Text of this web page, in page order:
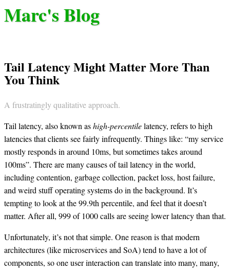
Marc's Blog
Tail Latency Might Matter More Than
You Think
A frustratingly qualitative approach.
Tail latency, also known ashigh-percentilelatency, refers to high
latencies that clients see fairly infrequently. Things like: “my service
mostly responds in around 10ms, but sometimes takes around
100ms”. There are many causes of tail latency in the world,
including contention, garbage collection, packet loss, host failure,
and weird stuff operating systems do in the background. It’s
tempting to look at the 99.9th percentile, and feel that it doesn’t
matter. After all, 999 of 1000 calls are seeing lower latency than that.
Unfortunately, it’s not that simple. One reason is that modern
architectures (like microservices and SoA) tend to have a lot of
components, so one user interaction can translate into many, many,